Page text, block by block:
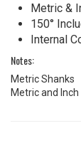
Metric &
150°
Internal
Notes:
Metric Shanks
Metric and